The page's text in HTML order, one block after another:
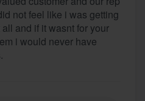
not feel like i was getting
and if it wasnt for your
i would never have